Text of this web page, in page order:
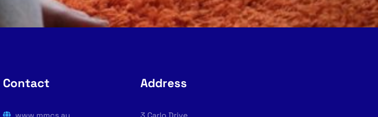
Contact Address